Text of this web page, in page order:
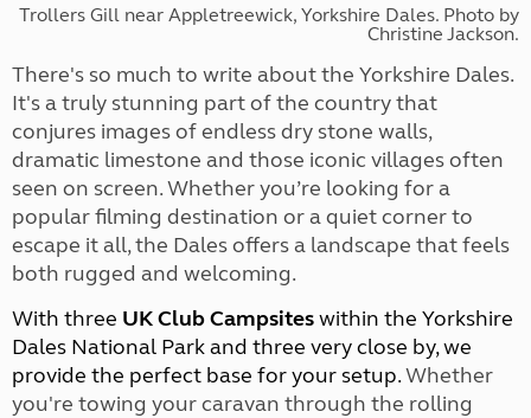
Trollers Gill near Appletreewick, Yorkshire Dales. Photo by
Christine Jackson.
There's so much to write about the Yorkshire Dales.
It's a truly stunning part of the country that
conjures images of endless dry stone walls,
dramatic limestone and those iconic villages often
seen on screen. Whether you’re looking for a
popular filming destination or a quiet corner to
escape it all, the Dales offers a landscape that feels
both rugged and welcoming.
With three UK Club Campsiteswithin the Yorkshire
Dales National Park and three very close by, we
provide the perfect base for your setup.Whether
you're towing your caravan through the rolling